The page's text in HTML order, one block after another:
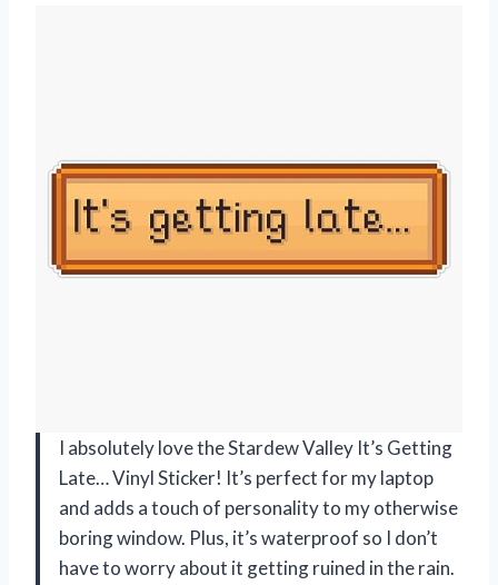
I absolutely love the Stardew Valley It’s Getting
Late… Vinyl Sticker! It’s perfect for my laptop
and adds a touch of personality to my otherwise
boring window. Plus, it’s waterproof so I don’t
have to worry about it getting ruined in the rain.